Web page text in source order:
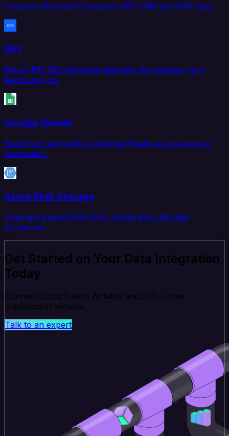
Integrate Microsoft Dynamics 365 CRM and ERP data.
Db2
Move IBM Db2 database data into the systems your
teams rely on.
Google Sheets
Read from and write to Google Sheets as a source or
destination.
Azure Blob Storage
Load and extract files from Azure Blob Storage
containers.
Get Started on Your Data Integration
Today
Connect CloudTrail to Airtable and 200+ other
platforms in minutes.
Talk to an expert